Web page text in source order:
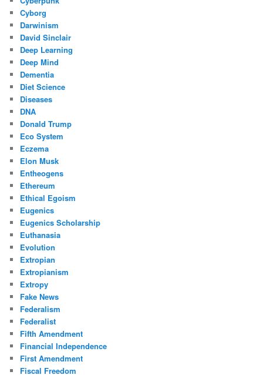
Cyborg
Darwinism
David Sinclair
Deep Learning
Deep Mind
Dementia
Diet Science
Diseases
DNA
Donald Trump
Eco System
Eczema
Elon Musk
Entheogens
Ethereum
Ethical Egoism
Eugenics
Eugenics Scholarship
Euthanasia
Evolution
Extropian
Extropianism
Extropy
Fake News
Federalism
Federalist
Fifth Amendment
Financial Independence
First Amendment
Fiscal Freedom